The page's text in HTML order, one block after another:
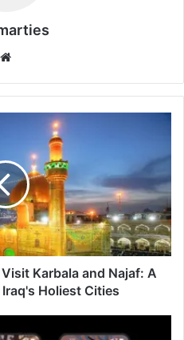
Karbala and Najaf: A
Holiest Cities